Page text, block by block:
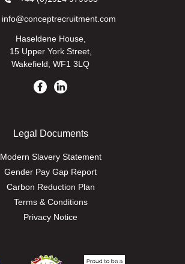
info@conceptrecruitment.com
Haseldene House,
15 Upper York Street,
Wakefield, WF1 3LQ
Legal Documents
Modern Slavery Statement
Gender Pay Gap Report
Carbon Reduction Plan
Terms & Conditions
Privacy Notice